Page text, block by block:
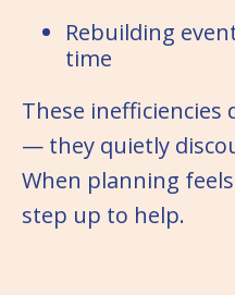
Rebuilding
time
These inefficiencies
— they quietly
When planning
step up to help.